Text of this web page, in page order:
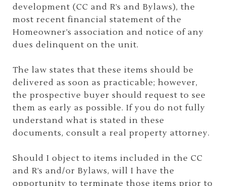
development (CC and R’s and Bylaws), the
most recent financial statement of the
Homeowner’s association and notice of any
dues delinquent on the unit.
The law states that these items should be
delivered as soon as practicable; however,
the prospective buyer should request to see
them as early as possible. If you do not fully
understand what is stated in these
documents, consult a real property attorney.
Should I object to items included in the CC
and R’s and/or Bylaws, will I have the
opportunity to terminate those items prior to